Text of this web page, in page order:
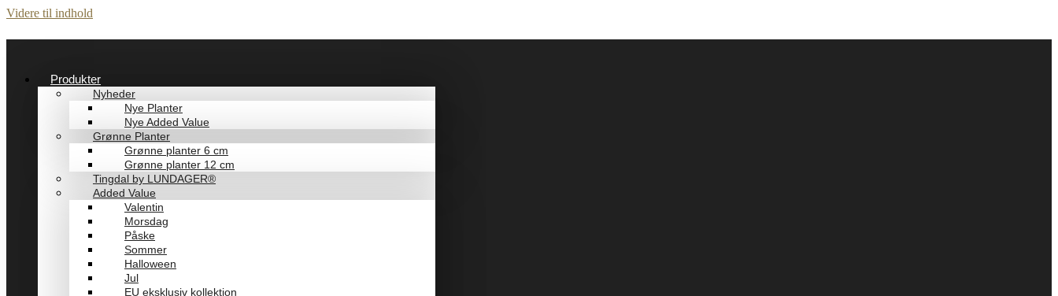
Videre til indhold
Produkter
Nyheder
Nye Planter
Nye Added Value
Grønne Planter
Grønne planter 6 cm
Grønne planter 12 cm
Tingdal by LUNDAGER®
Added Value
Valentin
Morsdag
Påske
Sommer
Halloween
Jul
EU eksklusiv kollektion